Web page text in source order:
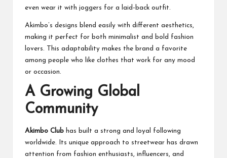
even wear it with joggers for a laid-back outfit.
Akimbo’s designs blend easily with different aesthetics,
making it perfect for both minimalist and bold fashion
lovers. This adaptability makes the brand a favorite
among people who like clothes that work for any mood
or occasion.
A Growing Global
Community
Akimbo Club has built a strong and loyal following
worldwide. Its unique approach to streetwear has drawn
attention from fashion enthusiasts, influencers, and